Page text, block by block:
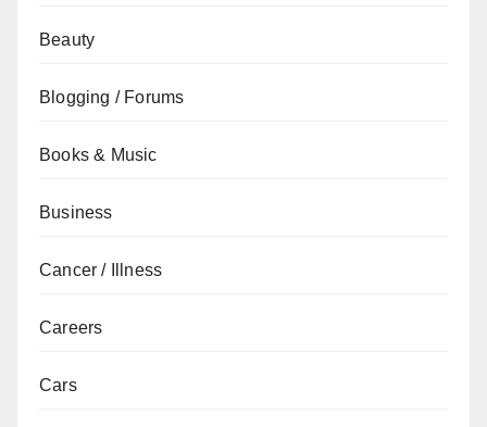
Beauty
Blogging / Forums
Books & Music
Business
Cancer / Illness
Careers
Cars